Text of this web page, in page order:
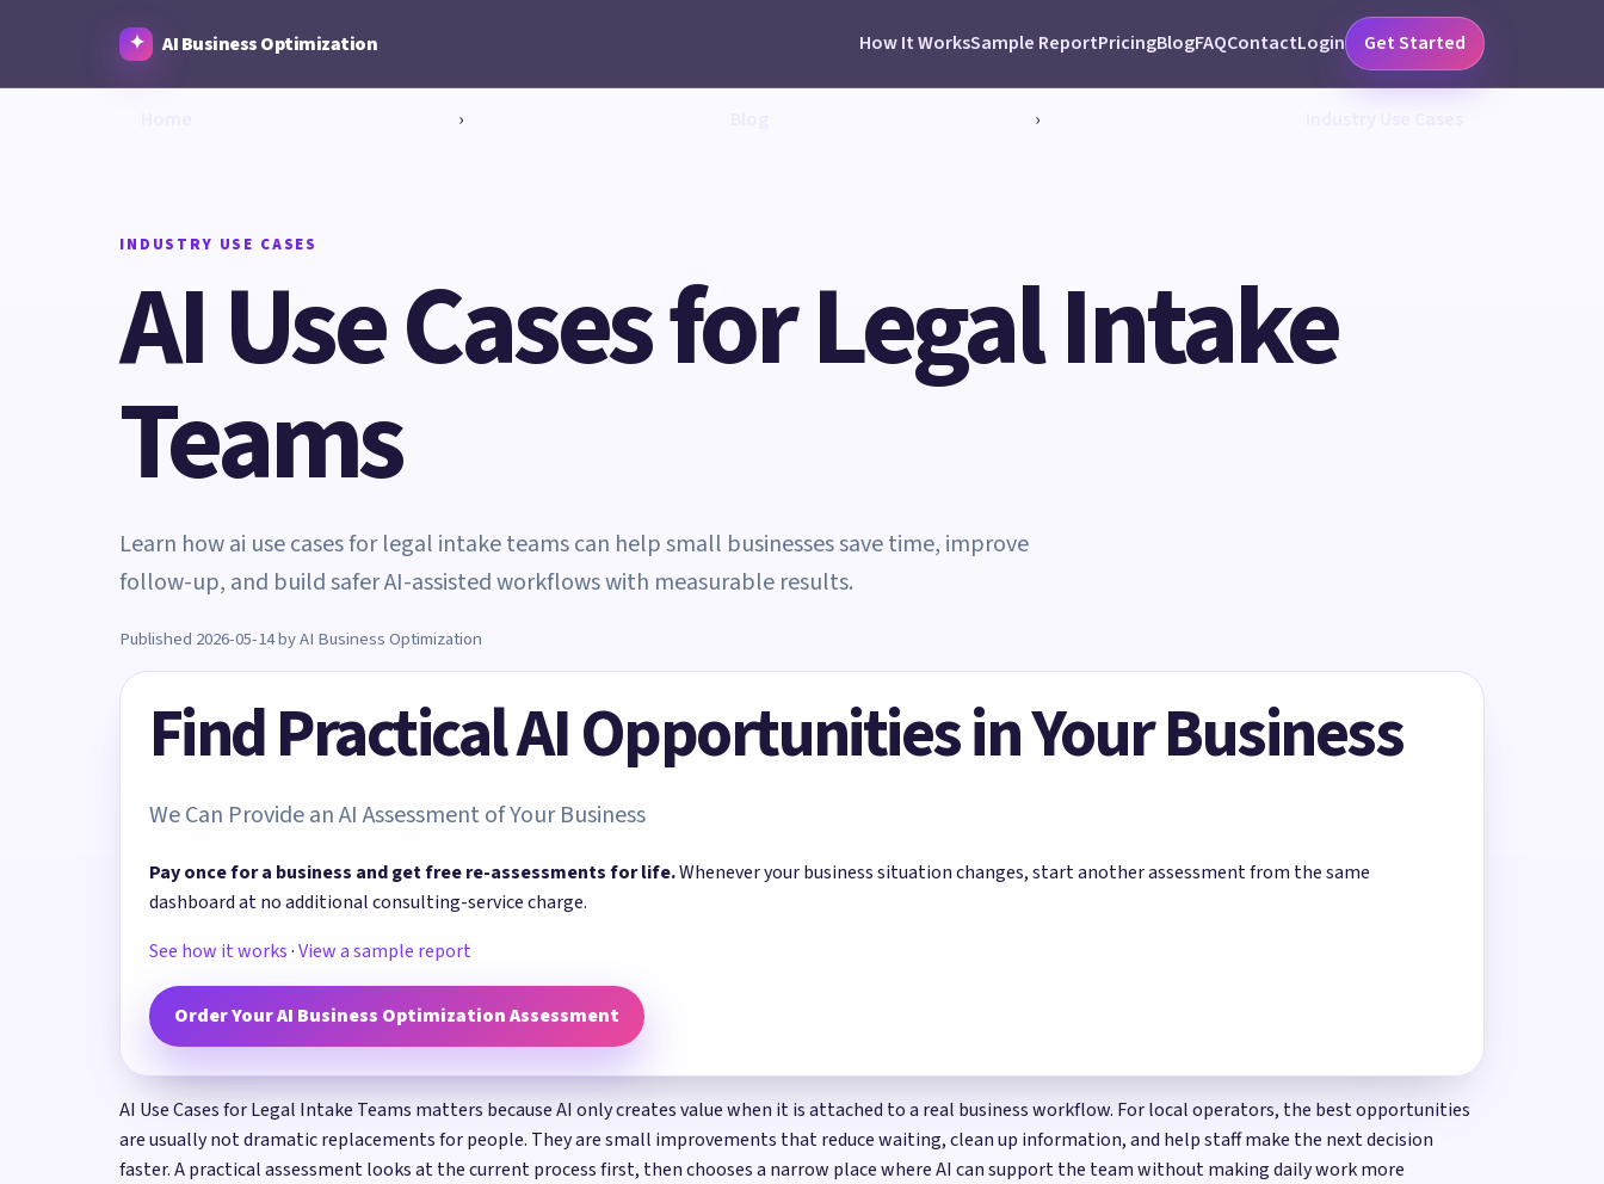
AI Business Optimization How It WorksSample ReportPricingBlogFAQContactLogin Get Started
› ›
INDUSTRY USE CASES
AI Use Cases for Legal Intake
Teams
Learn how ai use cases for legal intake teams can help small businesses save time, improve
follow-up, and build safer AI-assisted workflows with measurable results.
Published 2026-05-14 by AI Business Optimization
Find Practical AI Opportunities in Your Business
We Can Provide an AI Assessment of Your Business
Pay once for a business and get free re-assessments for life.Whenever your business situation changes, start another assessment from the same
dashboard at no additional consulting-service charge.
See how it works·View a sample report
Order Your AI Business Optimization Assessment
AI Use Cases for Legal Intake Teams matters because AI only creates value when it is attached to a real business workflow. For local operators, the best opportunities
are usually not dramatic replacements for people. They are small improvements that reduce waiting, clean up information, and help staff make the next decision
faster. A practical assessment looks at the current process first, then chooses a narrow place where AI can support the team without making daily work more